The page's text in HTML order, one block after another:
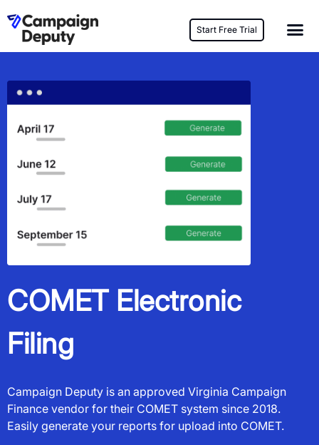
Start Free Trial
COMET Electronic
Filing
Campaign Deputy is an approved Virginia Campaign
Finance vendor for their COMET system since 2018.
Easily generate your reports for upload into COMET.